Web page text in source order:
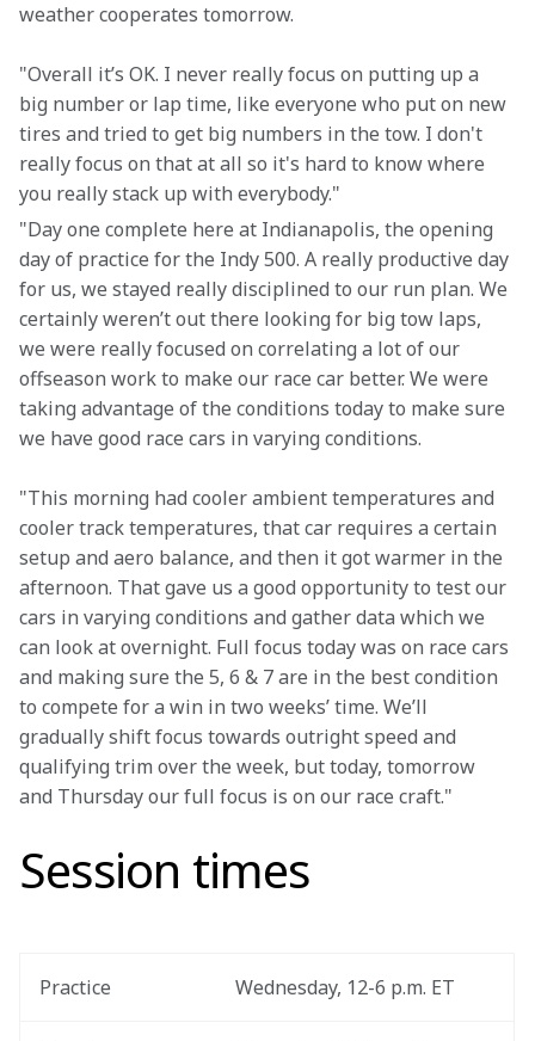
weather cooperates tomorrow.
"Overall it’s OK. I never really focus on putting up a
big number or lap time, like everyone who put on new
tires and tried to get big numbers in the tow. I don't
really focus on that at all so it's hard to know where
you really stack up with everybody."
"Day one complete here at Indianapolis, the opening
day of practice for the Indy 500. A really productive day
for us, we stayed really disciplined to our run plan. We
certainly weren’t out there looking for big tow laps,
we were really focused on correlating a lot of our
offseason work to make our race car better. We were
taking advantage of the conditions today to make sure
we have good race cars in varying conditions.
"This morning had cooler ambient temperatures and
cooler track temperatures, that car requires a certain
setup and aero balance, and then it got warmer in the
afternoon. That gave us a good opportunity to test our
cars in varying conditions and gather data which we
can look at overnight. Full focus today was on race cars
and making sure the 5, 6 & 7 are in the best condition
to compete for a win in two weeks’ time. We’ll
gradually shift focus towards outright speed and
qualifying trim over the week, but today, tomorrow
and Thursday our full focus is on our race craft."
Session times
Practice Wednesday, 12-6 p.m. ET